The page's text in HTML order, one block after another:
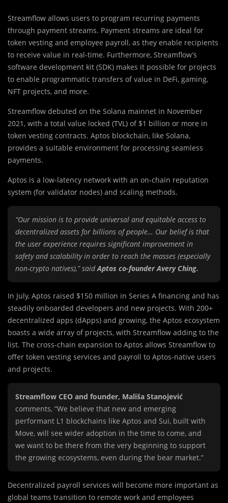
Streamflow allows users to program recurring payments
through payment streams. Payment streams are ideal for
token vesting and employee payroll, as they enable recipients
to receive value in real-time. Furthermore, Streamflow’s
software development kit (SDK) makes it possible for projects
to enable programmatic transfers of value in DeFi, gaming,
NFT projects, and more.
Streamflow debuted on the Solana mainnet in November
2021, with a total value locked (TVL) of $1 billion or more in
token vesting contracts. Aptos blockchain, like Solana,
provides a suitable environment for processing seamless
payments.
Aptos is a low-latency network with an on-chain reputation
system (for validator nodes) and scaling methods.
“Our mission is to provide universal and equitable access to
decentralized assets for billions of people… Our belief is that
the user experience requires significant improvement in
safety and scalability in order to reach the masses (especially
non-crypto natives),” saidAptos co-founder Avery Ching.
In July, Aptos raised $150 million in Series A financing and has
steadily onboarded developers and new projects. With 200+
decentralized apps (dApps) and growing, the Aptos ecosystem
boasts a wide array of projects, with Streamflow adding to the
list. The cross-chain expansion to Aptos allows Streamflow to
offer token vesting services and payroll to Aptos-native users
and projects.
Streamflow CEO and founder, Mališa Stanojević
comments, “We believe that new and emerging
performant L1 blockchains like Aptos and Sui, built with
Move, will see wider adoption in the time to come, and
we want to be there from the very beginning to support
the growing ecosystems, even during the bear market.”
Decentralized payroll services will become more important as
global teams transition to remote work and employees